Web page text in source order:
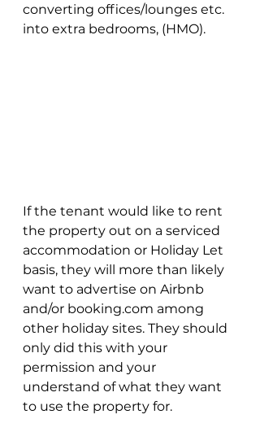
converting offices/lounges etc.
into extra bedrooms, (HMO).
If the tenant would like to rent
the property out on a serviced
accommodation or Holiday Let
basis, they will more than likely
want to advertise on Airbnb
and/or booking.com among
other holiday sites. They should
only did this with your
permission and your
understand of what they want
to use the property for.